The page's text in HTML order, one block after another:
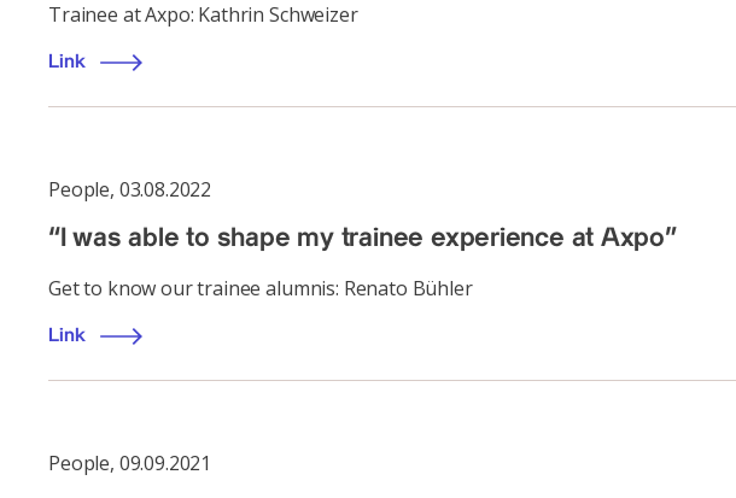
Trainee at Axpo: Kathrin Schweizer
Link
People, 03.08.2022
“I was able to shape my trainee experience at Axpo”
Get to know our trainee alumnis: Renato Bühler
Link
People, 09.09.2021